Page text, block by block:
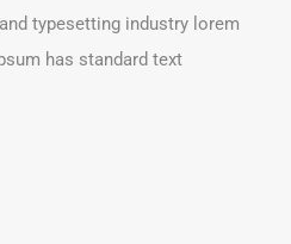
typesetting industry lorem
has standard text